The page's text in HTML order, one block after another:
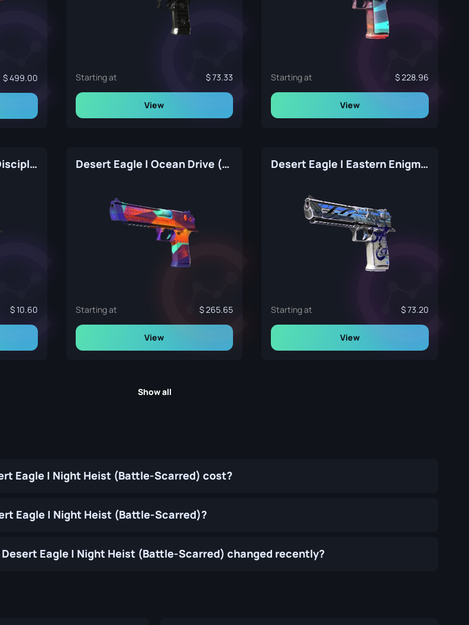
499.00 Starting at 73.33
View
Starting at 228.96
View
Desert Eagle | Trigger Discipline (Factory New)
10.60
Desert Eagle | Ocean Drive (Factory New)
Starting at 265.65
View
Desert Eagle | Eastern Enigma (Factory New)
Starting at 73.20
View
Show all
Eagle | Night Heist (Battle-Scarred) cost?
Eagle | Night Heist (Battle-Scarred)?
Eagle | Night Heist (Battle-Scarred) changed recently?